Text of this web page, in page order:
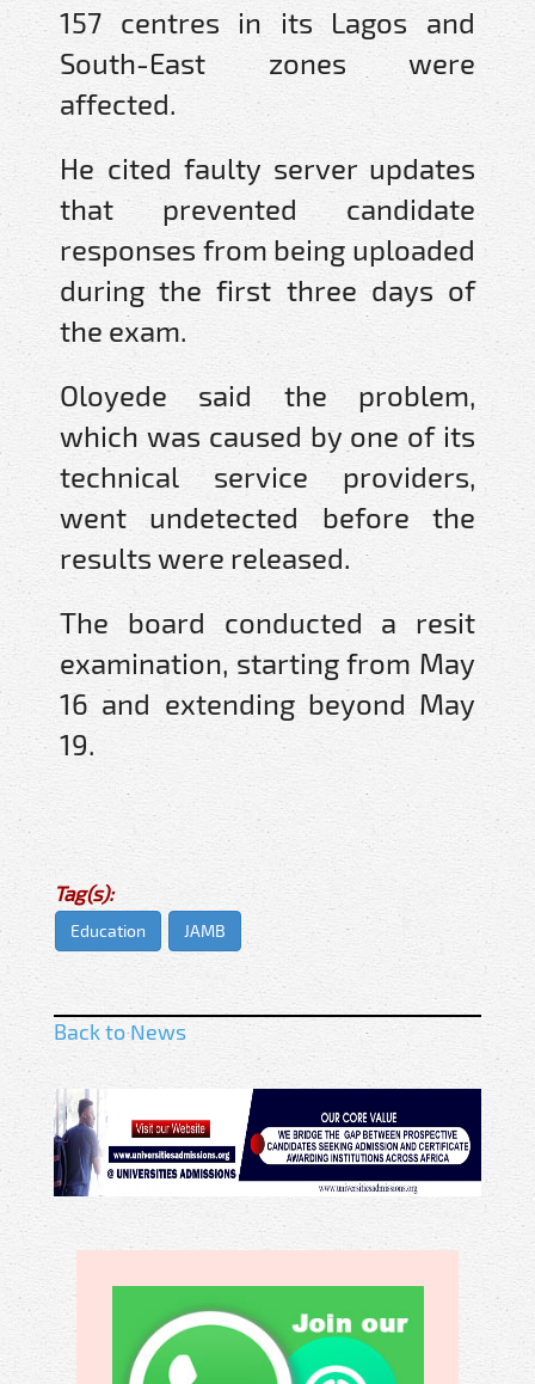
157 centres in its Lagos and
South-East zones were
affected.
He cited faulty server updates
that prevented candidate
responses from being uploaded
during the first three days of
the exam.
Oloyede said the problem,
which was caused by one of its
technical service providers,
went undetected before the
results were released.
The board conducted a resit
examination, starting from May
16 and extending beyond May
19.
Tag(s):
Education JAMB
Back to News